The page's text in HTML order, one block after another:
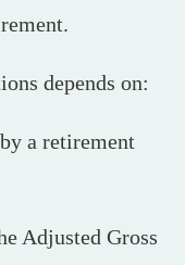
depends on:
a retirement
Adjusted Gross